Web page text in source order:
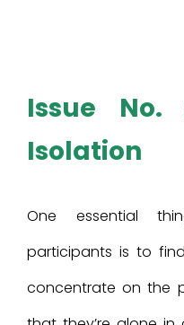
Issue
Isolation
One essential
participants is to
concentrate on the